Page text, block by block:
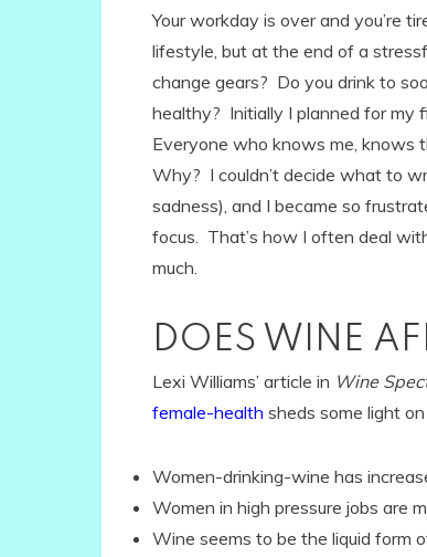
Your workday is over and you’re
lifestyle, but at the end of a
change gears? Do you drink to
healthy? Initially I planned for my
Everyone who knows me, knows
Why? I couldn’t decide what to
sadness), and I became so
focus. That’s how I often deal
much.
DOES WINE
Lexi Williams’ article in Wine
female-health sheds some light
Women-drinking-wine has
Women in high pressure jobs are
Wine seems to be the liquid form